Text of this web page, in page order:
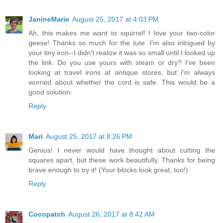
JanineMarie August 25, 2017 at 4:03 PM
Ah, this makes me want to squirrel! I love your two-color
geese! Thanks so much for the tute. I'm also intrigued by
your tiny iron--I didn't realize it was so small until I looked up
the link. Do you use yours with steam or dry? I've been
looking at travel irons at antique stores, but I'm always
worried about whether the cord is safe. This would be a
good solution.
Reply
Mari August 25, 2017 at 8:26 PM
Genius! I never would have thought about cutting the
squares apart, but these work beautifully. Thanks for being
brave enough to try it! (Your blocks look great, too!)
Reply
Cocopatch August 26, 2017 at 8:42 AM